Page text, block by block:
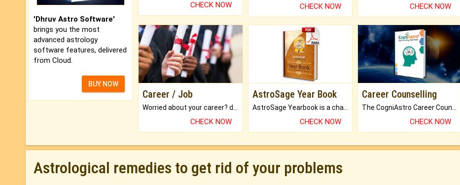
'Dhruv Astro Software'
brings you the most
advanced astrology
software features, delivered
from Cloud.
BUY NOW
CHECK NOW CHECK NOW CHECK NOW
Career / Job
CHECK NOW
AstroSage Year Book
CHECK NOW
Career Counselling
CHECK NOW
Astrological remedies to get rid of your problems